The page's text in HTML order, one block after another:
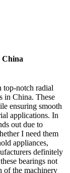
China
top-notch radial
in China. These
ensuring smooth
applications. In
out due to
I need them
appliances,
definitely
bearings not
of the machinery